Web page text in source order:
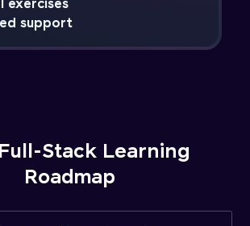
exercises
support
Stack Learning
Roadmap